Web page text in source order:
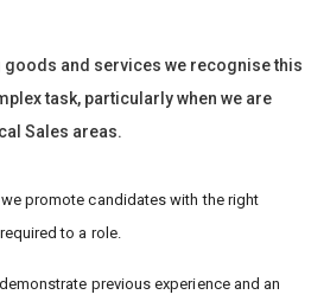
goods and services we recognise this
task, particularly when we are
Sales areas.
promote candidates with the right
to a role.
previous experience and an